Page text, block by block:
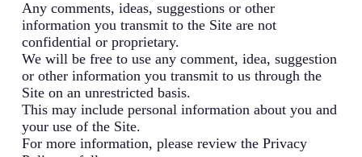
Any comments, ideas, suggestions or other
information you transmit to the Site are not
confidential or proprietary.
We will be free to use any comment, idea, suggestion
or other information you transmit to us through the
Site on an unrestricted basis.
This may include personal information about you and
your use of the Site.
For more information, please review the Privacy